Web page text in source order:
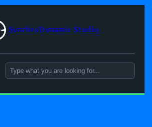
SynchroDynamic Studio
Search